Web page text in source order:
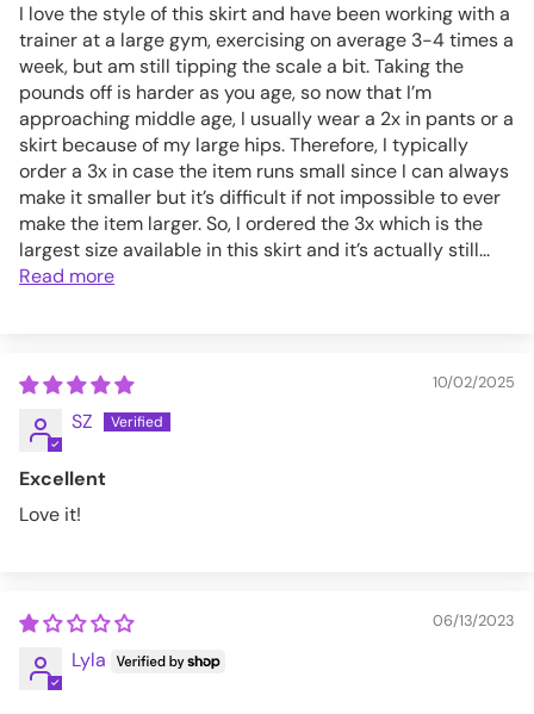
I love the style of this skirt and have been working with a
trainer at a large gym, exercising on average 3-4 times a
week, but am still tipping the scale a bit. Taking the
pounds off is harder as you age, so now that I’m
approaching middle age, I usually wear a 2x in pants or a
skirt because of my large hips. Therefore, I typically
order a 3x in case the item runs small since I can always
make it smaller but it’s difficult if not impossible to ever
make the item larger. So, I ordered the 3x which is the
largest size available in this skirt and it’s actually still...
Read more
10/02/2025
SZ
Excellent
Love it!
06/13/2023
Lyla